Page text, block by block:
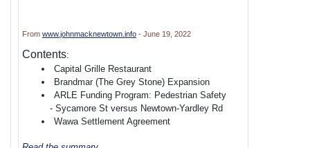
From www.johnmacknewtown.info - June 19, 2022
Contents:
Capital Grille Restaurant
Brandmar (The Grey Stone) Expansion
ARLE Funding Program: Pedestrian Safety
- Sycamore St versus Newtown-Yardley Rd
Wawa Settlement Agreement